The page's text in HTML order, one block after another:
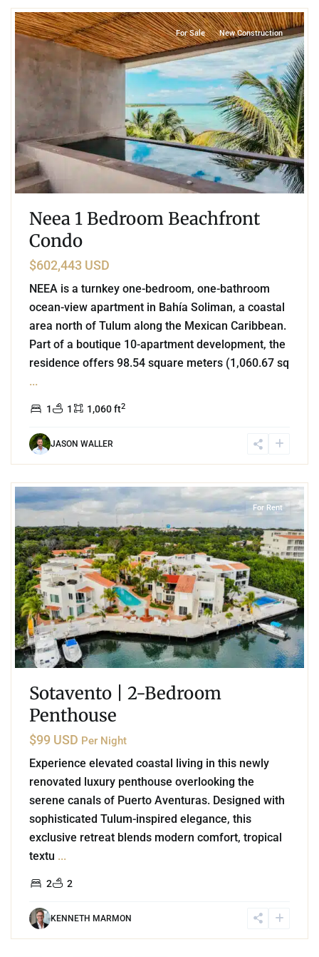
For Sale New Construction
Neea 1 Bedroom Beachfront
Condo
$602,443 USD
NEEA is a turnkey one-bedroom, one-bathroom
ocean-view apartment in Bahía Soliman, a coastal
area north of Tulum along the Mexican Caribbean.
Part of a boutique 10-apartment development, the
residence offers 98.54 square meters (1,060.67 sq
...
1 1 1,060 ft2
JASON WALLER
For Rent
Sotavento | 2-Bedroom
Penthouse
$99 USD Per Night
Experience elevated coastal living in this newly
renovated luxury penthouse overlooking the
serene canals of Puerto Aventuras. Designed with
sophisticated Tulum-inspired elegance, this
exclusive retreat blends modern comfort, tropical
textu ...
2 2
KENNETH MARMON